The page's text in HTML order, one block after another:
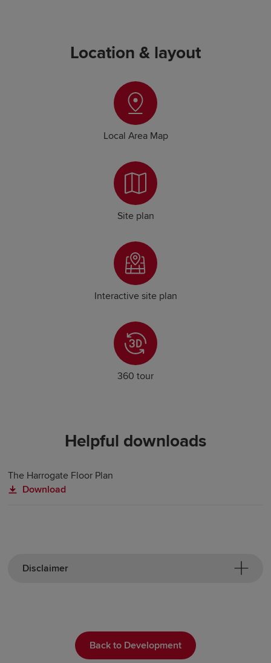
Location & layout
Local Area Map
Site plan
Interactive site plan
360 tour
Helpful downloads
The Harrogate Floor Plan
Download
Disclaimer
Back to Development